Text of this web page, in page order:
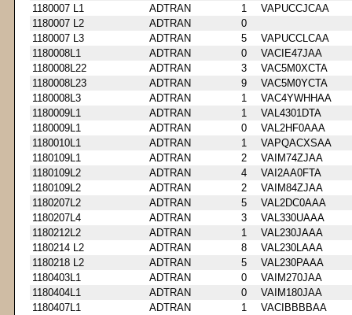
1180007 L1
ADTRAN 1
VAPUCCJCAA
1180007 L2
ADTRAN
0
1180007 L3
ADTRAN 5
VAPUCCLCAA
1180008L1
ADTRAN 0
VACIE47JAA
1180008L22
ADTRAN 3
VAC5M0XCTA
1180008L23
ADTRAN 9
VAC5M0YCTA
1180008L3
ADTRAN 1
VAC4YWHHAA
1180009L1
ADTRAN 1
VAL4301DTA
1180009L1
ADTRAN 0
VAL2HF0AAA
1180010L1
ADTRAN 1
VAPQACXSAA
1180109L1
ADTRAN 2
VAIM74ZJAA
1180109L2
ADTRAN 4
VAI2AA0FTA
1180109L2
ADTRAN 2
VAIM84ZJAA
1180207L2
ADTRAN 5
VAL2DC0AAA
1180207L4
ADTRAN 3
VAL330UAAA
1180212L2
ADTRAN 1
VAL230JAAA
1180214 L2
ADTRAN 8
VAL230LAAA
1180218 L2
ADTRAN 5
VAL230PAAA
1180403L1
ADTRAN 0
VAIM270JAA
1180404L1
ADTRAN 0
VAIM180JAA
1180407L1
ADTRAN 1
VACIBBBBAA